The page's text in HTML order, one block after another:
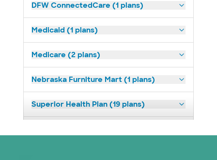
DFW ConnectedCare (1 plans)
Medicaid (1 plans)
Medicare (2 plans)
Nebraska Furniture Mart (1 plans)
Superior Health Plan (19 plans)